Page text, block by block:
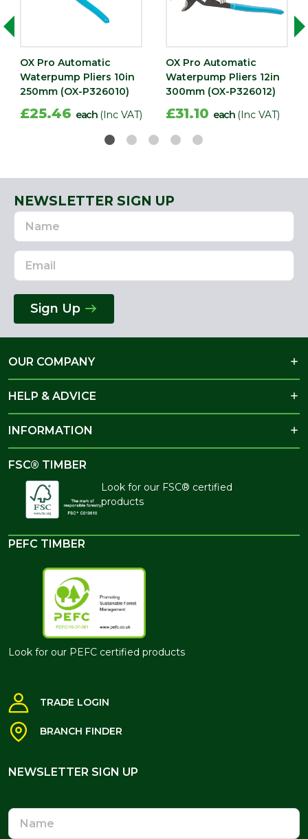
OX Pro Automatic
Waterpump Pliers 10in
250mm (OX-P326010)
£25.46 each (Inc VAT)
OX Pro Automatic
Waterpump Pliers 12in
300mm (OX-P326012)
£31.10 each (Inc VAT)
NEWSLETTER SIGN UP
Name
Email
Address
Sign Up
OUR COMPANY
HELP & ADVICE
INFORMATION
FSC® TIMBER
Look for our FSC® certified
products
PEFC TIMBER
Look for our PEFC certified products
TRADE LOGIN
BRANCH FINDER
NEWSLETTER SIGN UP
Name
Email
Address